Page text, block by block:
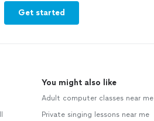
Get started
You might also like
Adult computer classes near me
Private singing lessons near me